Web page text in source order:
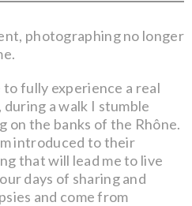
photographing no longer
to fully experience a real
a walk I stumble
on the banks of the Rhône.
introduced to their
that will lead me to live
days of sharing and
and come from